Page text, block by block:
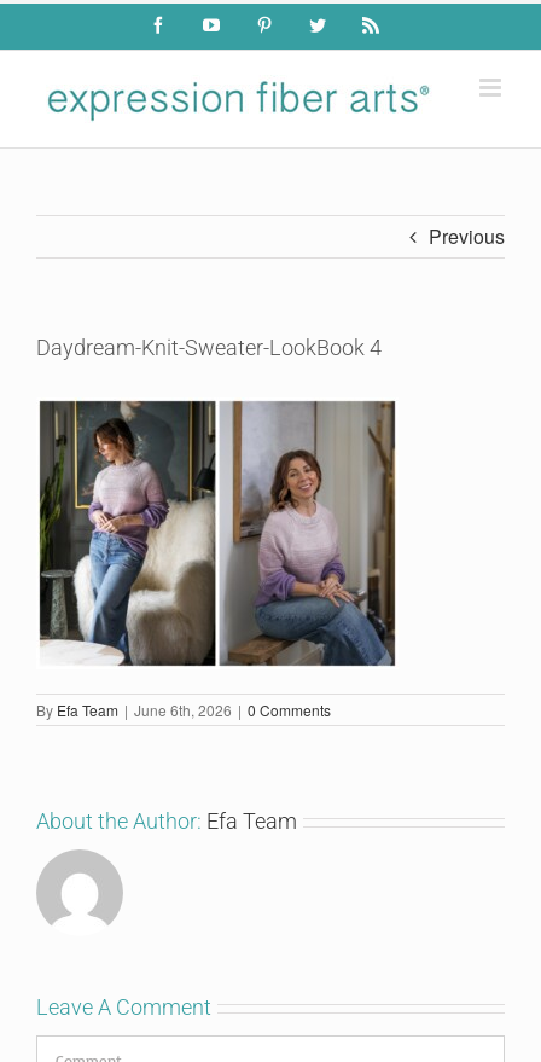
Skip
content
FacebookYouTube PinterestTwitter Rss
Previous
Daydream-Knit-Sweater-LookBook 4
By Efa Team | June 6th, 2026 | 0 Comments
About the Author: Efa Team
Leave A Comment
Comment